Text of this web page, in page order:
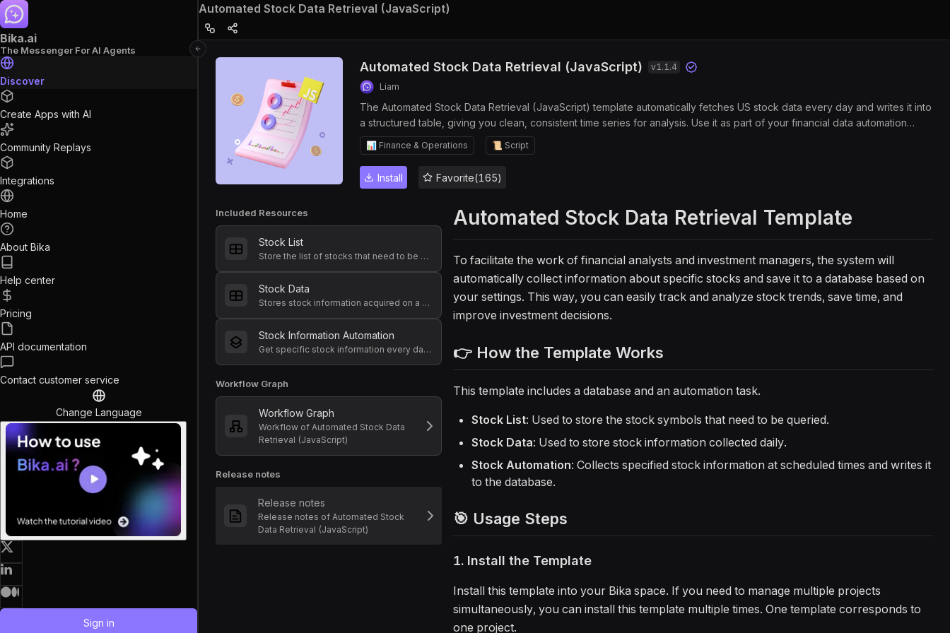
Bika.ai
The Messenger For AI Agents
Discover
Create Apps with AI
Community Replays
Integrations
Home
About Bika
Help center
Pricing
API documentation
Contact customer service
Change Language
Sign in
Automated Stock Data Retrieval (JavaScript)
Automated Stock Data Retrieval (JavaScript) v1.1.4
Liam
The Automated Stock Data Retrieval (JavaScript) template automatically fetches US stock data every day and writes it into
a structured table, giving you clean, consistent time series for analysis. Use it as part of your financial data automation
stack to power stock trend analysis, dashboards, alerts, and quantitative analysis data for models and backtests. Designed
for financial analysts, investment managers, data scientists, quants, and portfolio managers, it saves time on manual data
collection so you can focus on research, strategy, and better investment decisions.
📊 Finance & Operations 📜 Script
Install Favorite(165)
Included Resources
Stock List
Store the list of stocks that need to be queried
Stock Data
Stores stock information acquired on a daily basis
Stock Information Automation
Get specific stock information every day at 5 PM and write it to the database
Workflow Graph
Workflow Graph
Workflow of Automated Stock Data
Retrieval (JavaScript)
Release notes
Release notes
Release notes of Automated Stock
Data Retrieval (JavaScript)
Automated Stock Data Retrieval Template
To facilitate the work of financial analysts and investment managers, the system will
automatically collect information about specific stocks and save it to a database based on
your settings. This way, you can easily track and analyze stock trends, save time, and
improve investment decisions.
👉 How the Template Works
This template includes a database and an automation task.
Stock List: Used to store the stock symbols that need to be queried.
Stock Data: Used to store stock information collected daily.
Stock Automation: Collects specified stock information at scheduled times and writes it
to the database.
🎯 Usage Steps
1. Install the Template
Install this template into your Bika space. If you need to manage multiple projects
simultaneously, you can install this template multiple times. One template corresponds to
one project.